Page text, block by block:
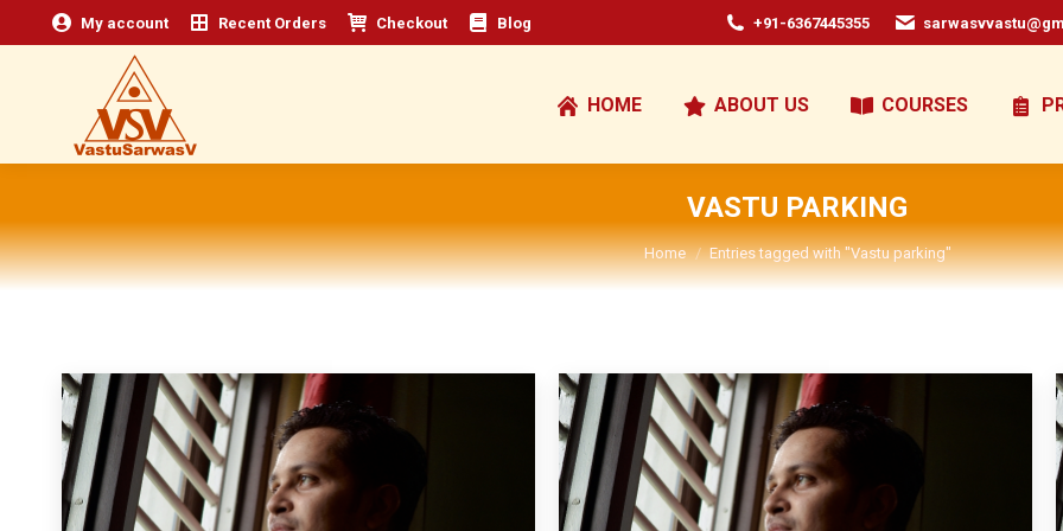
My account Recent Orders Checkout Blog +91-6367445355
HOME ABOUT US COURSES
VASTU PARKING
You are here:
Home Entries tagged with "Vastu parking"